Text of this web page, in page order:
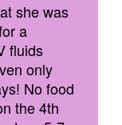
she was
a
fluids
only
No food
the 4th